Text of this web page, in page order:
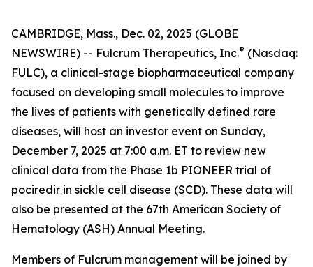
CAMBRIDGE, Mass., Dec. 02, 2025 (GLOBE
NEWSWIRE) -- Fulcrum Therapeutics, Inc.® (Nasdaq:
FULC), a clinical-stage biopharmaceutical company
focused on developing small molecules to improve
the lives of patients with genetically defined rare
diseases, will host an investor event on Sunday,
December 7, 2025 at 7:00 a.m. ET to review new
clinical data from the Phase 1b PIONEER trial of
pociredir in sickle cell disease (SCD). These data will
also be presented at the 67th American Society of
Hematology (ASH) Annual Meeting.
Members of Fulcrum management will be joined by